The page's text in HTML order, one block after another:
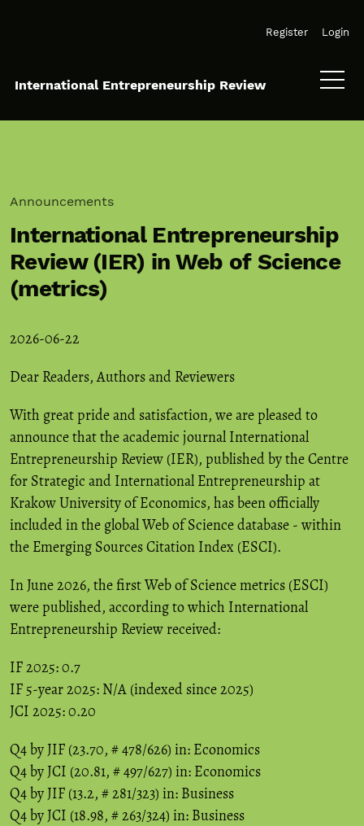
Register Login
International Entrepreneurship Review
Announcements
International Entrepreneurship
Review (IER) in Web of Science
(metrics)
2026-06-22
Dear Readers, Authors and Reviewers
With great pride and satisfaction, we are pleased to
announce that the academic journal International
Entrepreneurship Review (IER), published by the Centre
for Strategic and International Entrepreneurship at
Krakow University of Economics, has been officially
included in the global Web of Science database - within
the Emerging Sources Citation Index (ESCI).
In June 2026, the first Web of Science metrics (ESCI)
were published, according to which International
Entrepreneurship Review received:
IF 2025: 0.7
IF 5-year 2025: N/A (indexed since 2025)
JCI 2025: 0.20
Q4 by JIF (23.70, # 478/626) in: Economics
Q4 by JCI (20.81, # 497/627) in: Economics
Q4 by JIF (13.2, # 281/323) in: Business
Q4 by JCI (18.98, # 263/324) in: Business